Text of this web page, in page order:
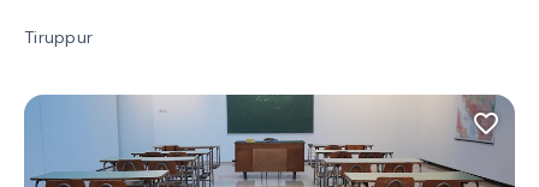
Tiruppur
favorite_border